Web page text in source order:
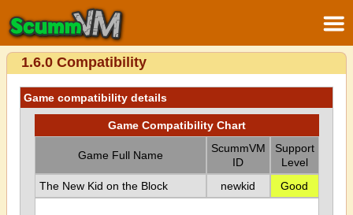
1.6.0 Compatibility
Game compatibility details
Game Compatibility Chart
Game Full Name
ScummVM
ID
Support
Level
The New Kid on the Block
newkid Good